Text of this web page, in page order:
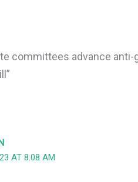
committees advance anti-
AT 8:08 AM